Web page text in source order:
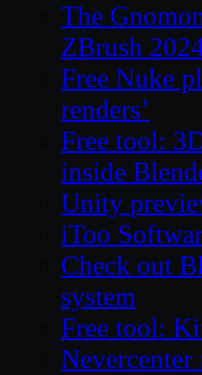
The
ZBrush
Free Nuke
renders’
Free tool:
inside
Unity
iToo
Check out
system
Free tool: